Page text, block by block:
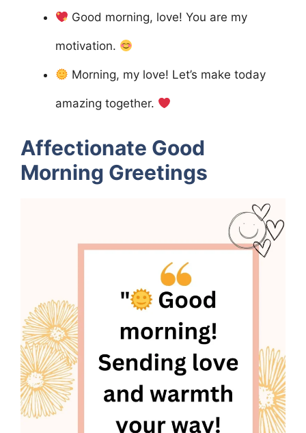
Good morning, love! You are my
motivation.
Morning, my love! Let’s make today
amazing together.
Affectionate Good
Morning Greetings